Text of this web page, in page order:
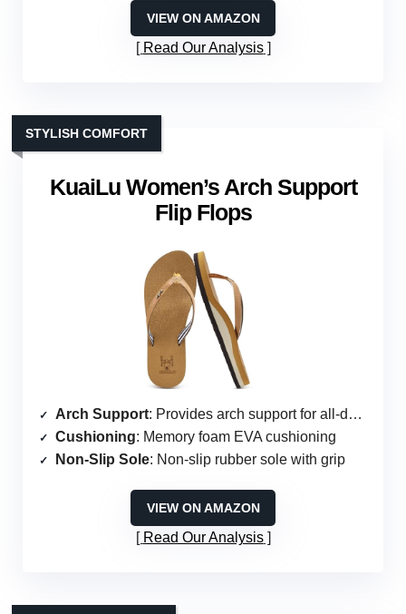
VIEW ON AMAZON
Read Our Analysis
KuaiLu Women’s Arch Support
Flip Flops
STYLISH COMFORT
Arch Support: Provides arch support for all-day wear
Cushioning: Memory foam EVA cushioning
Non-Slip Sole: Non-slip rubber sole with grip
VIEW ON AMAZON
Read Our Analysis